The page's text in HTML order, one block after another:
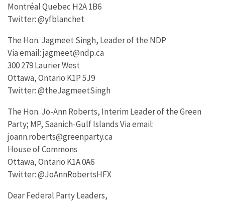
Montréal Quebec H2A 1B6
Twitter: @yfblanchet
The Hon. Jagmeet Singh, Leader of the NDP
Via email: jagmeet@ndp.ca
300 279 Laurier West
Ottawa, Ontario K1P 5J9
Twitter: @theJagmeetSingh
The Hon. Jo-Ann Roberts, Interim Leader of the Green
Party; MP, Saanich-Gulf Islands Via email:
joann.roberts@greenparty.ca
House of Commons
Ottawa, Ontario K1A 0A6
Twitter: @JoAnnRobertsHFX
Dear Federal Party Leaders,